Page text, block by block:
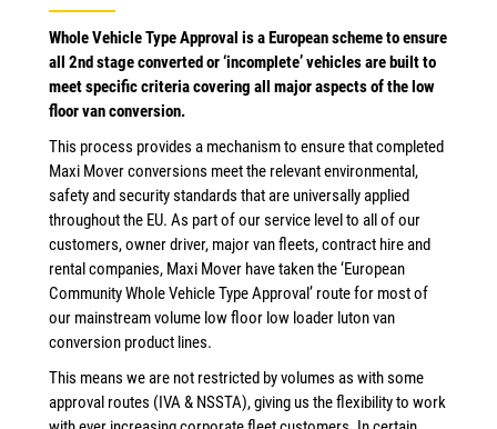
Whole Vehicle Type Approval is a European scheme to ensure
all 2nd stage converted or ‘incomplete’ vehicles are built to
meet specific criteria covering all major aspects of the low
floor van conversion.
This process provides a mechanism to ensure that completed
Maxi Mover conversions meet the relevant environmental,
safety and security standards that are universally applied
throughout the EU. As part of our service level to all of our
customers, owner driver, major van fleets, contract hire and
rental companies, Maxi Mover have taken the ‘European
Community Whole Vehicle Type Approval’ route for most of
our mainstream volume low floor low loader luton van
conversion product lines.
This means we are not restricted by volumes as with some
approval routes (IVA & NSSTA), giving us the flexibility to work